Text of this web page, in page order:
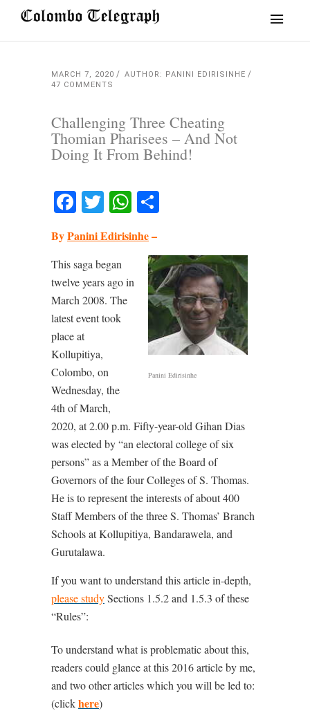
MARCH 7, 2020
AUTHOR: PANINI EDIRISINHE
47 COMMENTS
Challenging Three Cheating
Thomian Pharisees – And Not
Doing It From Behind!
Facebook
TwitterWhatsApp
ByPanini Edirisinhe–
Panini Edirisinhe
This saga began
twelve years ago in
March 2008. The
latest event took
place at
Kollupitiya,
Colombo, on
Wednesday, the
4th of March,
2020, at 2.00 p.m. Fifty-year-old Gihan Dias
was elected by “an electoral college of six
persons” as a Member of the Board of
Governors of the four Colleges of S. Thomas.
He is to represent the interests of about 400
Staff Members of the three S. Thomas’ Branch
Schools at Kollupitiya, Bandarawela, and
Gurutalawa.
If you want to understand this article in-depth,
please studySections 1.5.2 and 1.5.3 of these
“Rules”:
To understand what is problematic about this,
readers could glance at this 2016 article by me,
and two other articles which you will be led to:
(clickhere)